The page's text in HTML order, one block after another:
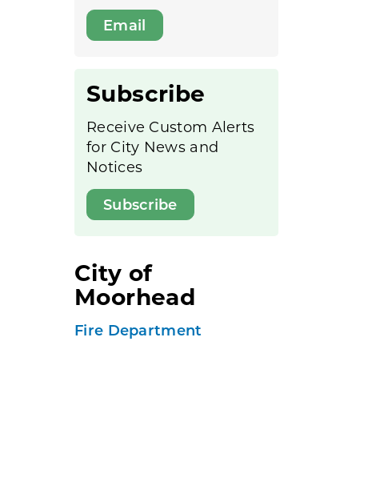
Email
Subscribe
Receive Custom Alerts
for City News and
Notices
Subscribe
City of
Moorhead
Fire Department